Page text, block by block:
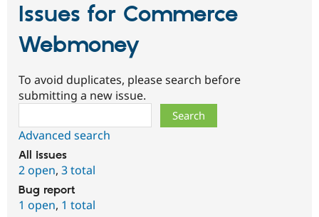
Issues for Commerce
Webmoney
To avoid duplicates, please search before
submitting a new issue.
Advanced search
All issues
2 open, 3 total
Bug report
1 open, 1 total